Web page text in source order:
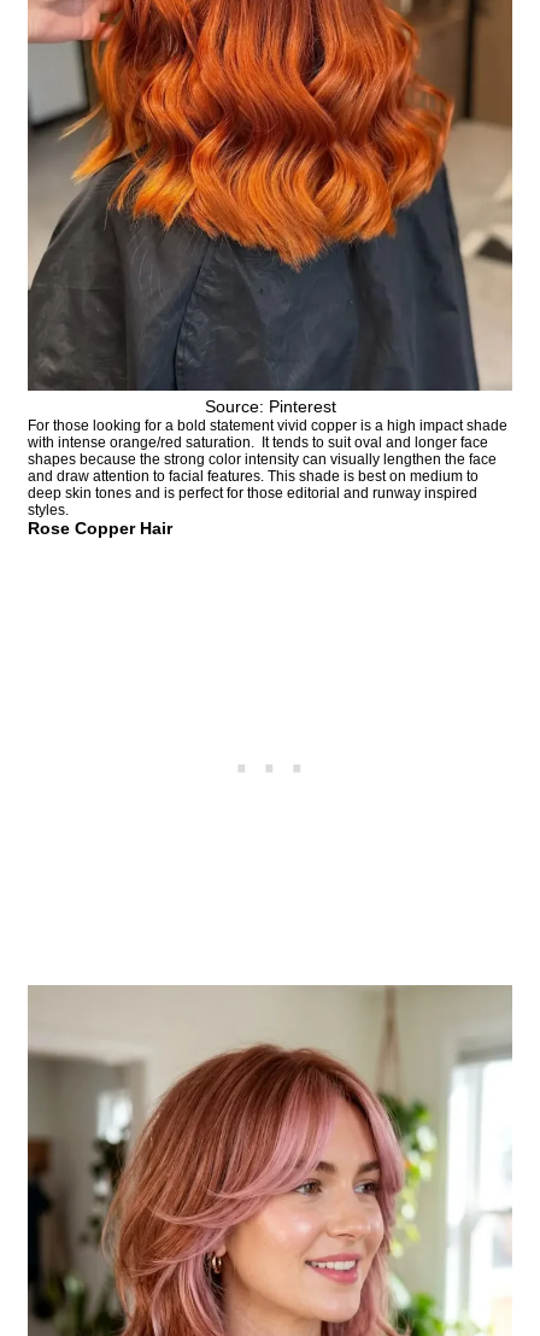
Source: Pinterest
For those looking for a bold statement vivid copper is a high impact shade
with intense orange/red saturation. It tends to suit oval and longer face
shapes because the strong color intensity can visually lengthen the face
and draw attention to facial features. This shade is best on medium to
deep skin tones and is perfect for those editorial and runway inspired
styles.
Rose Copper Hair